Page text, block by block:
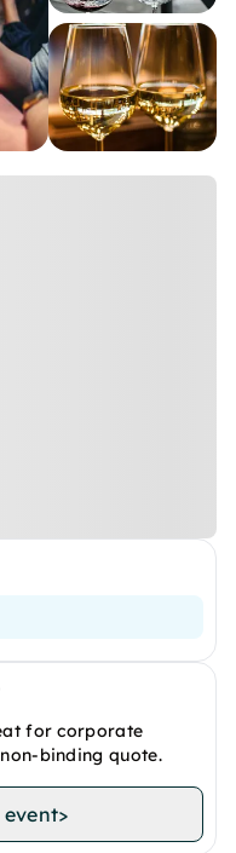
for corporate
binding quote.
event>